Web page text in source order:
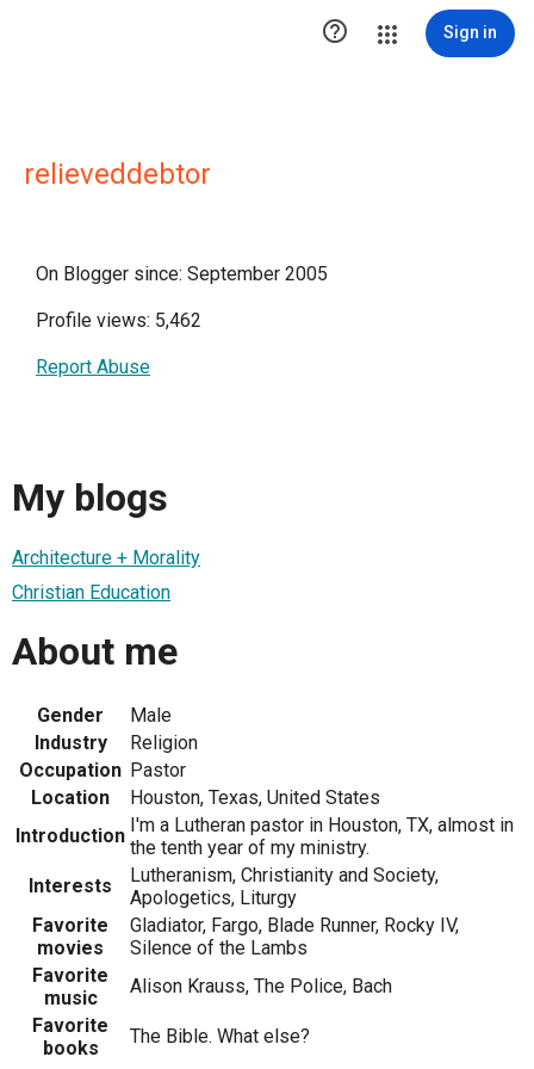
 Sign in
relieveddebtor
On Blogger since: September 2005
Profile views: 5,462
Report Abuse
My blogs
Architecture + Morality
Christian Education
About me
Gender
Male
Industry
Religion
Occupation Pastor
Location
Houston, Texas, United States
Introduction I'm a Lutheran pastor in Houston, TX, almost in
the tenth year of my ministry.
Interests
Lutheranism, Christianity and Society,
Apologetics, Liturgy
Favorite
movies
Gladiator, Fargo, Blade Runner, Rocky IV,
Silence of the Lambs
Favorite
music
Alison Krauss, The Police, Bach
Favorite
books
The Bible. What else?